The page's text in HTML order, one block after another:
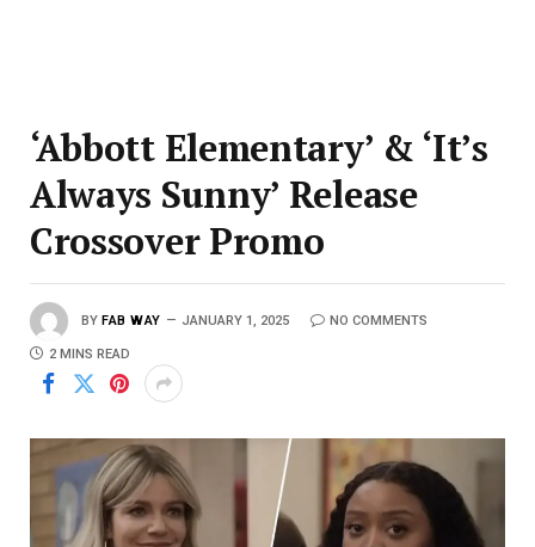
‘Abbott Elementary’ & ‘It’s
Always Sunny’ Release
Crossover Promo
BY FAB WAY JANUARY 1, 2025 NO COMMENTS
2 MINS READ